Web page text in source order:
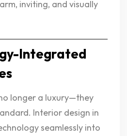
inviting, and visually
Integrated
longer a luxury—they
Interior design in
seamlessly into